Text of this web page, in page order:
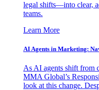
legal shifts—into clear,
teams.
Learn More
AI Agents in Marketing:
As AI agents shift from
MMA Global’s
look at this change.